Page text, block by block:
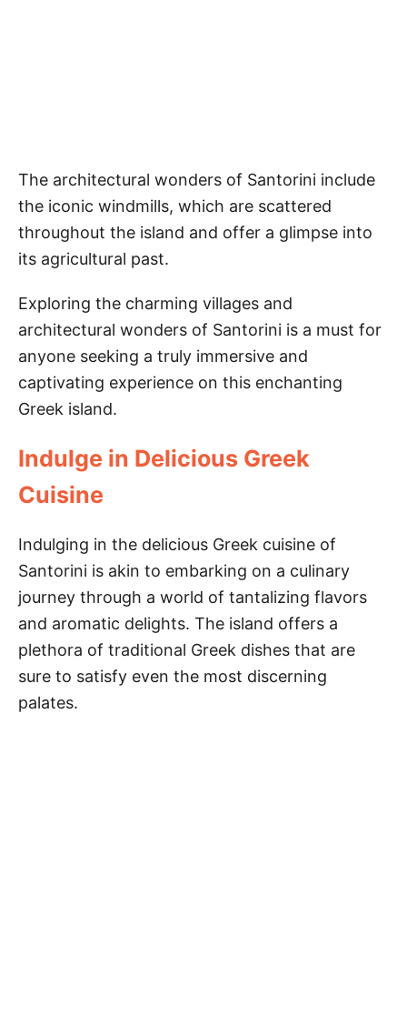
The architectural wonders of Santorini include
the iconic windmills, which are scattered
throughout the island and offer a glimpse into
its agricultural past.
Exploring the charming villages and
architectural wonders of Santorini is a must for
anyone seeking a truly immersive and
captivating experience on this enchanting
Greek island.
Indulge in Delicious Greek
Cuisine
Indulging in the delicious Greek cuisine of
Santorini is akin to embarking on a culinary
journey through a world of tantalizing flavors
and aromatic delights. The island offers a
plethora of traditional Greek dishes that are
sure to satisfy even the most discerning
palates.